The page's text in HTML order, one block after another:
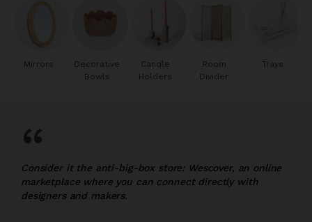
Mirrors
Decorative
Bowls
Candle
Holders
Room
Divider
Trays
“
Consider it the anti-big-box store: Wescover, an online
marketplace where you can connect directly with
designers and makers.